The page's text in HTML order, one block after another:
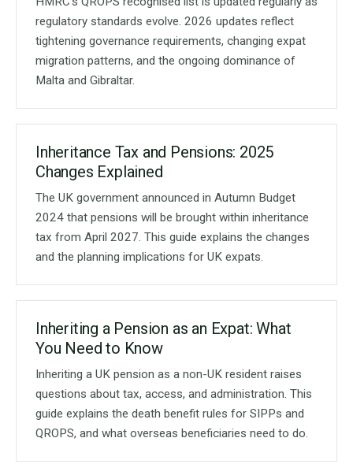
regulatory standards evolve. 2026 updates reflect
tightening governance requirements, changing expat
migration patterns, and the ongoing dominance of
Malta and Gibraltar.
Inheritance Tax and Pensions: 2025
Changes Explained
The UK government announced in Autumn Budget
2024 that pensions will be brought within inheritance
tax from April 2027. This guide explains the changes
and the planning implications for UK expats.
Inheriting a Pension as an Expat: What
You Need to Know
Inheriting a UK pension as a non-UK resident raises
questions about tax, access, and administration. This
guide explains the death benefit rules for SIPPs and
QROPS, and what overseas beneficiaries need to do.